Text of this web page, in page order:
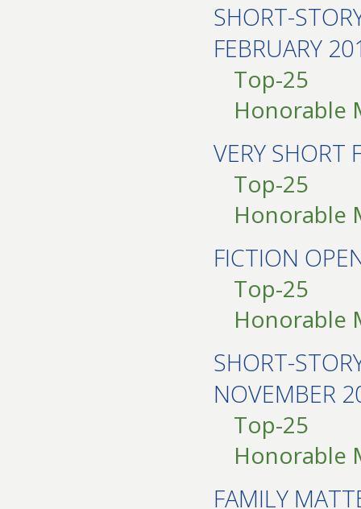
SHORT-
FEBRUARY
Top-25
Honorable
VERY
Top-25
Honorable
FICTION
Top-25
Honorable
SHORT-
NOVEMBER
Top-25
Honorable
FAMILY